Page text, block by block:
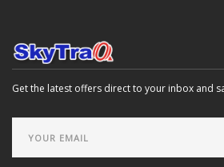
Get the latest offers direct to your inbox and